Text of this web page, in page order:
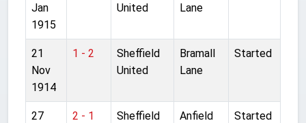
Jan
1915
United
Lane
21
Nov
1914
1 - 2
Sheffield
United
Bramall
Lane
Started
27
2 - 1
Sheffield
Anfield Started